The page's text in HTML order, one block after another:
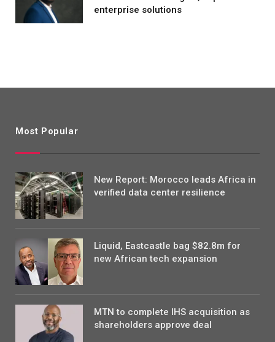
enterprise solutions
Most Popular
New Report: Morocco leads Africa in
verified data center resilience
Liquid, Eastcastle bag $82.8m for
new African tech expansion
MTN to complete IHS acquisition as
shareholders approve deal